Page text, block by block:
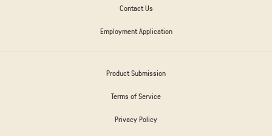
Contact Us
Employment Application
Product Submission
Terms of Service
Privacy Policy